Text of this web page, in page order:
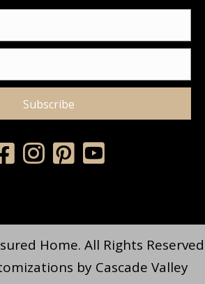
Subscribe
Home. All Rights Reserved
by Cascade Valley